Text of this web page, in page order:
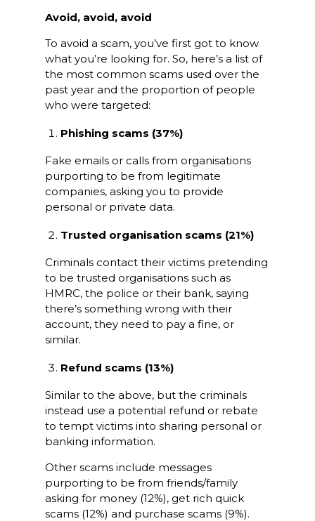
Avoid, avoid, avoid
To avoid a scam, you’ve first got to know
what you’re looking for. So, here’s a list of
the most common scams used over the
past year and the proportion of people
who were targeted:
Phishing scams (37%)
Fake emails or calls from organisations
purporting to be from legitimate
companies, asking you to provide
personal or private data.
Trusted organisation scams (21%)
Criminals contact their victims pretending
to be trusted organisations such as
HMRC, the police or their bank, saying
there’s something wrong with their
account, they need to pay a fine, or
similar.
Refund scams (13%)
Similar to the above, but the criminals
instead use a potential refund or rebate
to tempt victims into sharing personal or
banking information.
Other scams include messages
purporting to be from friends/family
asking for money (12%), get rich quick
scams (12%) and purchase scams (9%).